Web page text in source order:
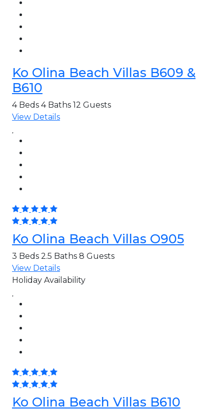
Ko Olina Beach Villas B609 &
B610
4 Beds 4 Baths 12 Guests
View Details
Ko Olina Beach Villas O905
3 Beds 2.5 Baths 8 Guests
View Details
Holiday Availability
Ko Olina Beach Villas B610